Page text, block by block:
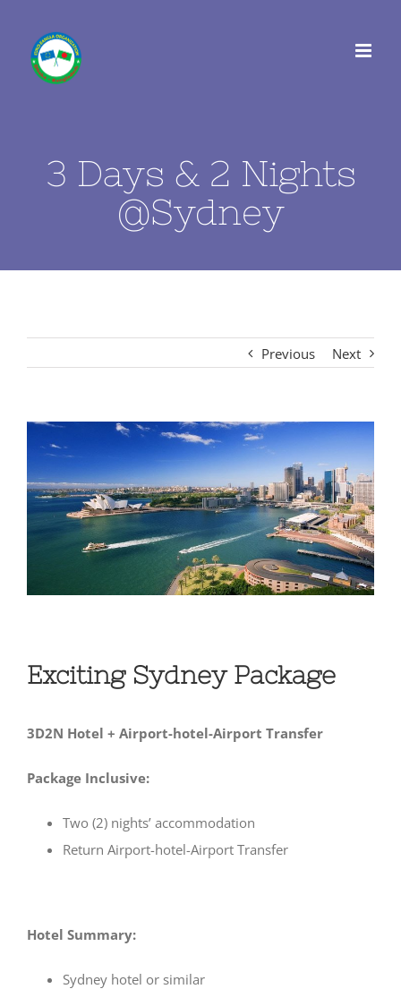
content
3 Days & 2 Nights
@Sydney
Previous Next
Larger
Image
Exciting Sydney Package
3D2N Hotel + Airport-hotel-Airport Transfer
Package Inclusive:
Two (2) nights’ accommodation
Return Airport-hotel-Airport Transfer
Hotel Summary:
Sydney hotel or similar